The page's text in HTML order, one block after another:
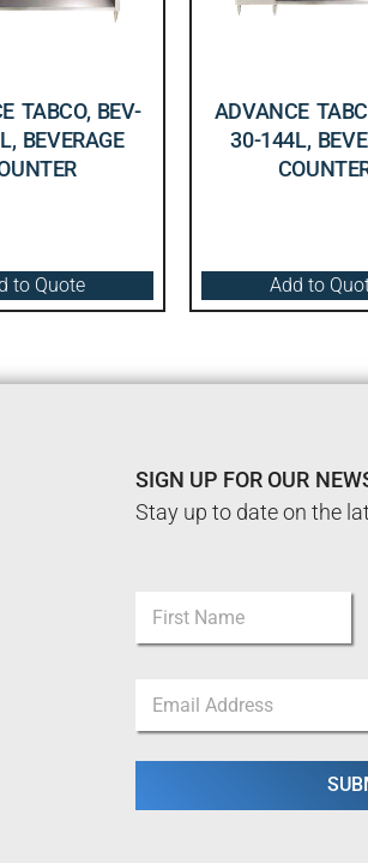
TABCO, BEV-
BEVERAGE
to Quote
ADVANCE
30-144L,
Add to
SIGN UP FOR OUR
Stay up to date on the
m
i
m
First
a
i